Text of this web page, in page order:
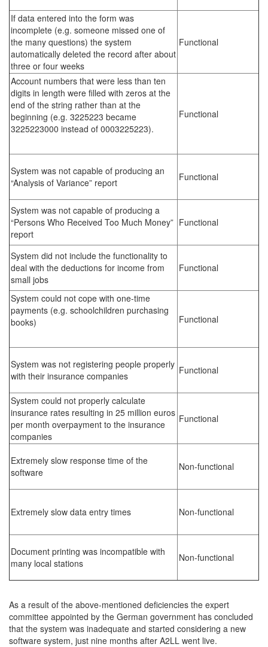
If data entered into the form was
incomplete (e.g. someone missed one of
the many questions) the system
automatically deleted the record after about
three or four weeks
Functional
Account numbers that were less than ten
digits in length were filled with zeros at the
end of the string rather than at the
beginning (e.g. 3225223 became
3225223000 instead of 0003225223).
Functional
System was not capable of producing an
“Analysis of Variance” report
Functional
System was not capable of producing a
“Persons Who Received Too Much Money”
report
Functional
System did not include the functionality to
deal with the deductions for income from
small jobs
Functional
System could not cope with one-time
payments (e.g. schoolchildren purchasing
books)
Functional
System was not registering people properly
with their insurance companies
Functional
System could not properly calculate
insurance rates resulting in 25 million euros
per month overpayment to the insurance
companies
Functional
Extremely slow response time of the
software
Non-functional
Extremely slow data entry times Non-functional
Document printing was incompatible with
many local stations
Non-functional
As a result of the above-mentioned deficiencies the expert
committee appointed by the German government has concluded
that the system was inadequate and started considering a new
software system, just nine months after A2LL went live.